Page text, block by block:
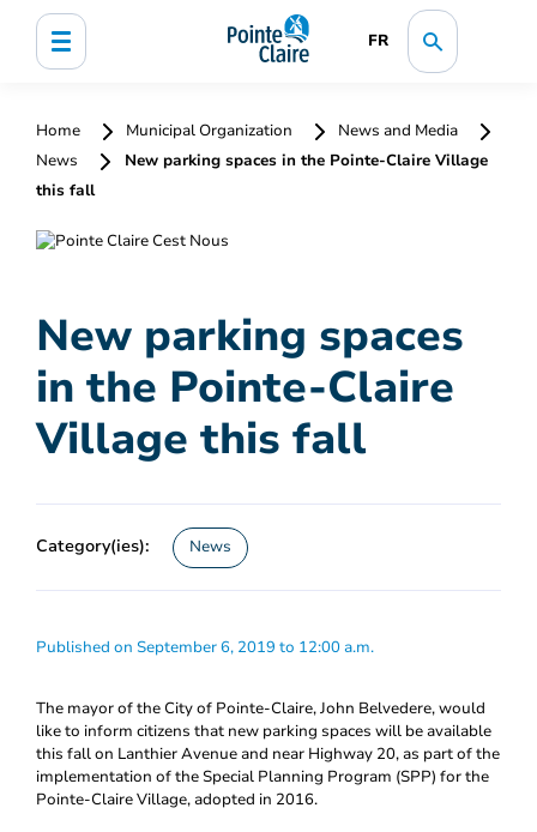
FR
Home Municipal Organization
News and Media
News
New parking spaces in the Pointe-Claire Village
this fall
New parking spaces
in the Pointe-Claire
Village this fall
Category(ies): News
Published on September 6, 2019 to 12:00 a.m.
The mayor of the City of Pointe-Claire, John Belvedere, would
like to inform citizens that new parking spaces will be available
this fall on Lanthier Avenue and near Highway 20, as part of the
implementation of the Special Planning Program (SPP) for the
Pointe-Claire Village, adopted in 2016.